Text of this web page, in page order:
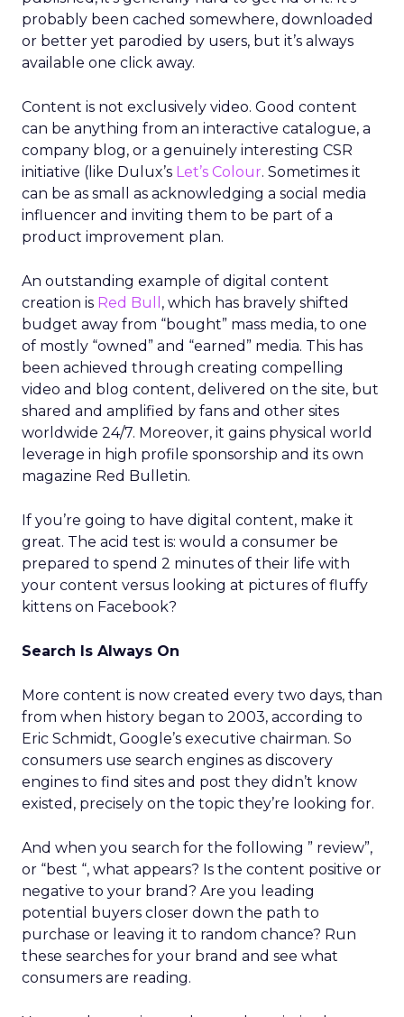
probably been cached somewhere, downloaded
or better yet parodied by users, but it’s always
available one click away.
Content is not exclusively video. Good content
can be anything from an interactive catalogue, a
company blog, or a genuinely interesting CSR
initiative (like Dulux’s Let’s Colour. Sometimes it
can be as small as acknowledging a social media
influencer and inviting them to be part of a
product improvement plan.
An outstanding example of digital content
creation is Red Bull , which has bravely shifted
budget away from “bought” mass media, to one
of mostly “owned” and “earned” media. This has
been achieved through creating compelling
video and blog content, delivered on the site, but
shared and amplified by fans and other sites
worldwide 24/7. Moreover, it gains physical world
leverage in high profile sponsorship and its own
magazine Red Bulletin.
If you’re going to have digital content, make it
great. The acid test is: would a consumer be
prepared to spend 2 minutes of their life with
your content versus looking at pictures of fluffy
kittens on Facebook?
Search Is Always On
More content is now created every two days, than
from when history began to 2003, according to
Eric Schmidt, Google’s executive chairman. So
consumers use search engines as discovery
engines to find sites and post they didn’t know
existed, precisely on the topic they’re looking for.
And when you search for the following ” review”,
or “best “, what appears? Is the content positive or
negative to your brand? Are you leading
potential buyers closer down the path to
purchase or leaving it to random chance? Run
these searches for your brand and see what
consumers are reading.